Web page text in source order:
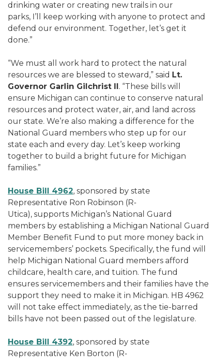
drinking water or creating new trails in our
parks, I’ll keep working with anyone to protect and
defend our environment. Together, let’s get it
done.”
“We must all work hard to protect the natural
resources we are blessed to steward,” said Lt.
Governor Garlin Gilchrist II. “These bills will
ensure Michigan can continue to conserve natural
resources and protect water, air, and land across
our state. We’re also making a difference for the
National Guard members who step up for our
state each and every day. Let’s keep working
together to build a bright future for Michigan
families.”
House Bill 4962, sponsored by state
Representative Ron Robinson (R-
Utica), supports Michigan’s National Guard
members by establishing a Michigan National Guard
Member Benefit Fund to put more money back in
servicemembers’ pockets. Specifically, the fund will
help Michigan National Guard members afford
childcare, health care, and tuition. The fund
ensures servicemembers and their families have the
support they need to make it in Michigan. HB 4962
will not take effect immediately, as the tie-barred
bills have not been passed out of the legislature.
House Bill 4392, sponsored by state
Representative Ken Borton (R-